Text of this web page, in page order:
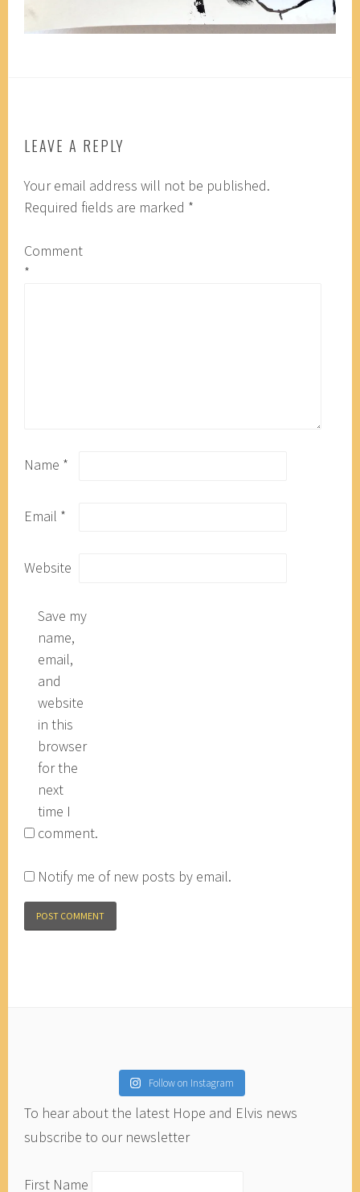
LEAVE A REPLY
Your email address will not be published.
Required fields are marked *
Comment
*
Name *
Email *
Website
Save my
name,
email,
and
website
in this
browser
for the
next
time I
comment.
Notify me of new posts by email.
Follow on Instagram
To hear about the latest Hope and Elvis news
subscribe to our newsletter
First Name